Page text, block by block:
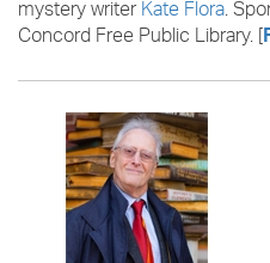
mystery writerKate Flora.
Concord Free Public Library. [